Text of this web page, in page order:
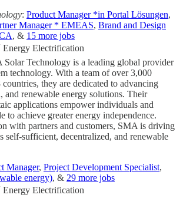
: Product Manager *in Portal Lösungen,
Manager * EMEAS, Brand and Design
, & 15 more jobs
Energy Electrification
Solar Technology is a leading global provider
technology. With a team of over 3,000
countries, they are dedicated to advancing
and renewable energy solutions. Their
applications empower individuals and
to achieve greater energy independence.
with partners and customers, SMA is driving
self-sufficient, decentralized, and renewable
Manager, Project Development Specialist,
energy), & 29 more jobs
Energy Electrification